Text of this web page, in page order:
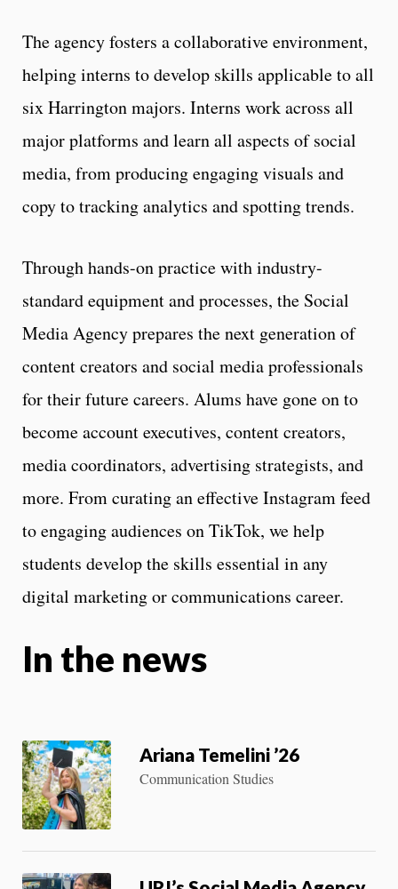
The agency fosters a collaborative environment,
helping interns to develop skills applicable to all
six Harrington majors. Interns work across all
major platforms and learn all aspects of social
media, from producing engaging visuals and
copy to tracking analytics and spotting trends.
Through hands-on practice with industry-
standard equipment and processes, the Social
Media Agency prepares the next generation of
content creators and social media professionals
for their future careers. Alums have gone on to
become account executives, content creators,
media coordinators, advertising strategists, and
more. From curating an effective Instagram feed
to engaging audiences on TikTok, we help
students develop the skills essential in any
digital marketing or communications career.
In the news
Ariana Temelini ’26
Communication Studies